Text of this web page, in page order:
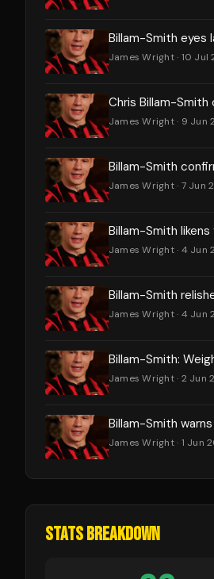
Billam-Smith eyes
James Wright· 10 Jul
Chris Billam-
James Wright· 9 Jun
Billam-Smith
James Wright· 7 Jun
Billam-Smith
James Wright· 4 Jun
Billam-Smith
James Wright· 4 Jun
Billam-Smith:
James Wright· 2 Jun
Billam-Smith
James Wright· 1 Jun
STATS BREAKDOWN